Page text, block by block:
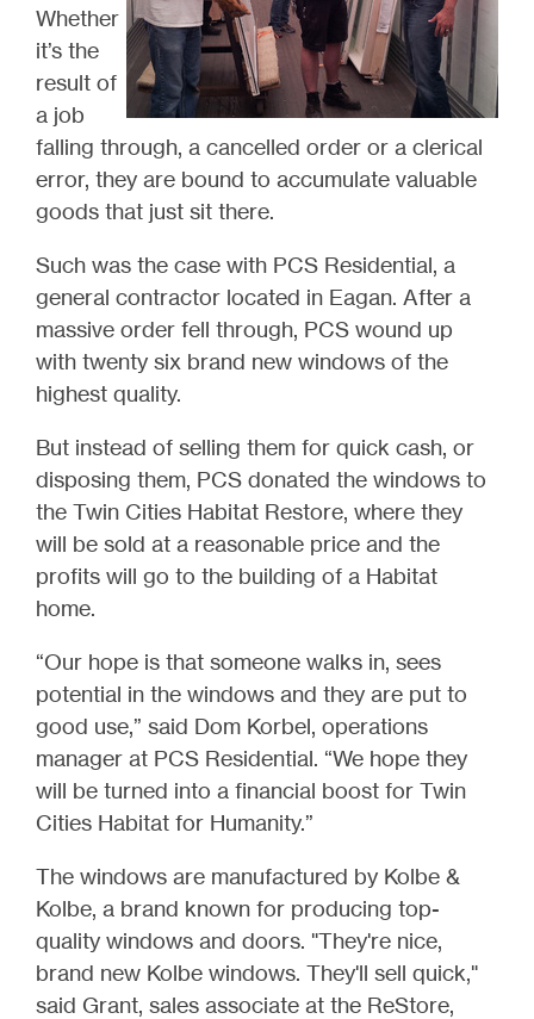
Whether
it’s the
result of
a job
falling through, a cancelled order or a clerical
error, they are bound to accumulate valuable
goods that just sit there.
Such was the case with PCS Residential, a
general contractor located in Eagan. After a
massive order fell through, PCS wound up
with twenty six brand new windows of the
highest quality.
But instead of selling them for quick cash, or
disposing them, PCS donated the windows to
the Twin Cities Habitat Restore, where they
will be sold at a reasonable price and the
profits will go to the building of a Habitat
home.
“Our hope is that someone walks in, sees
potential in the windows and they are put to
good use,” said Dom Korbel, operations
manager at PCS Residential. “We hope they
will be turned into a financial boost for Twin
Cities Habitat for Humanity.”
The windows are manufactured by Kolbe &
Kolbe, a brand known for producing top-
quality windows and doors. "They're nice,
brand new Kolbe windows. They'll sell quick,"
said Grant, sales associate at the ReStore,